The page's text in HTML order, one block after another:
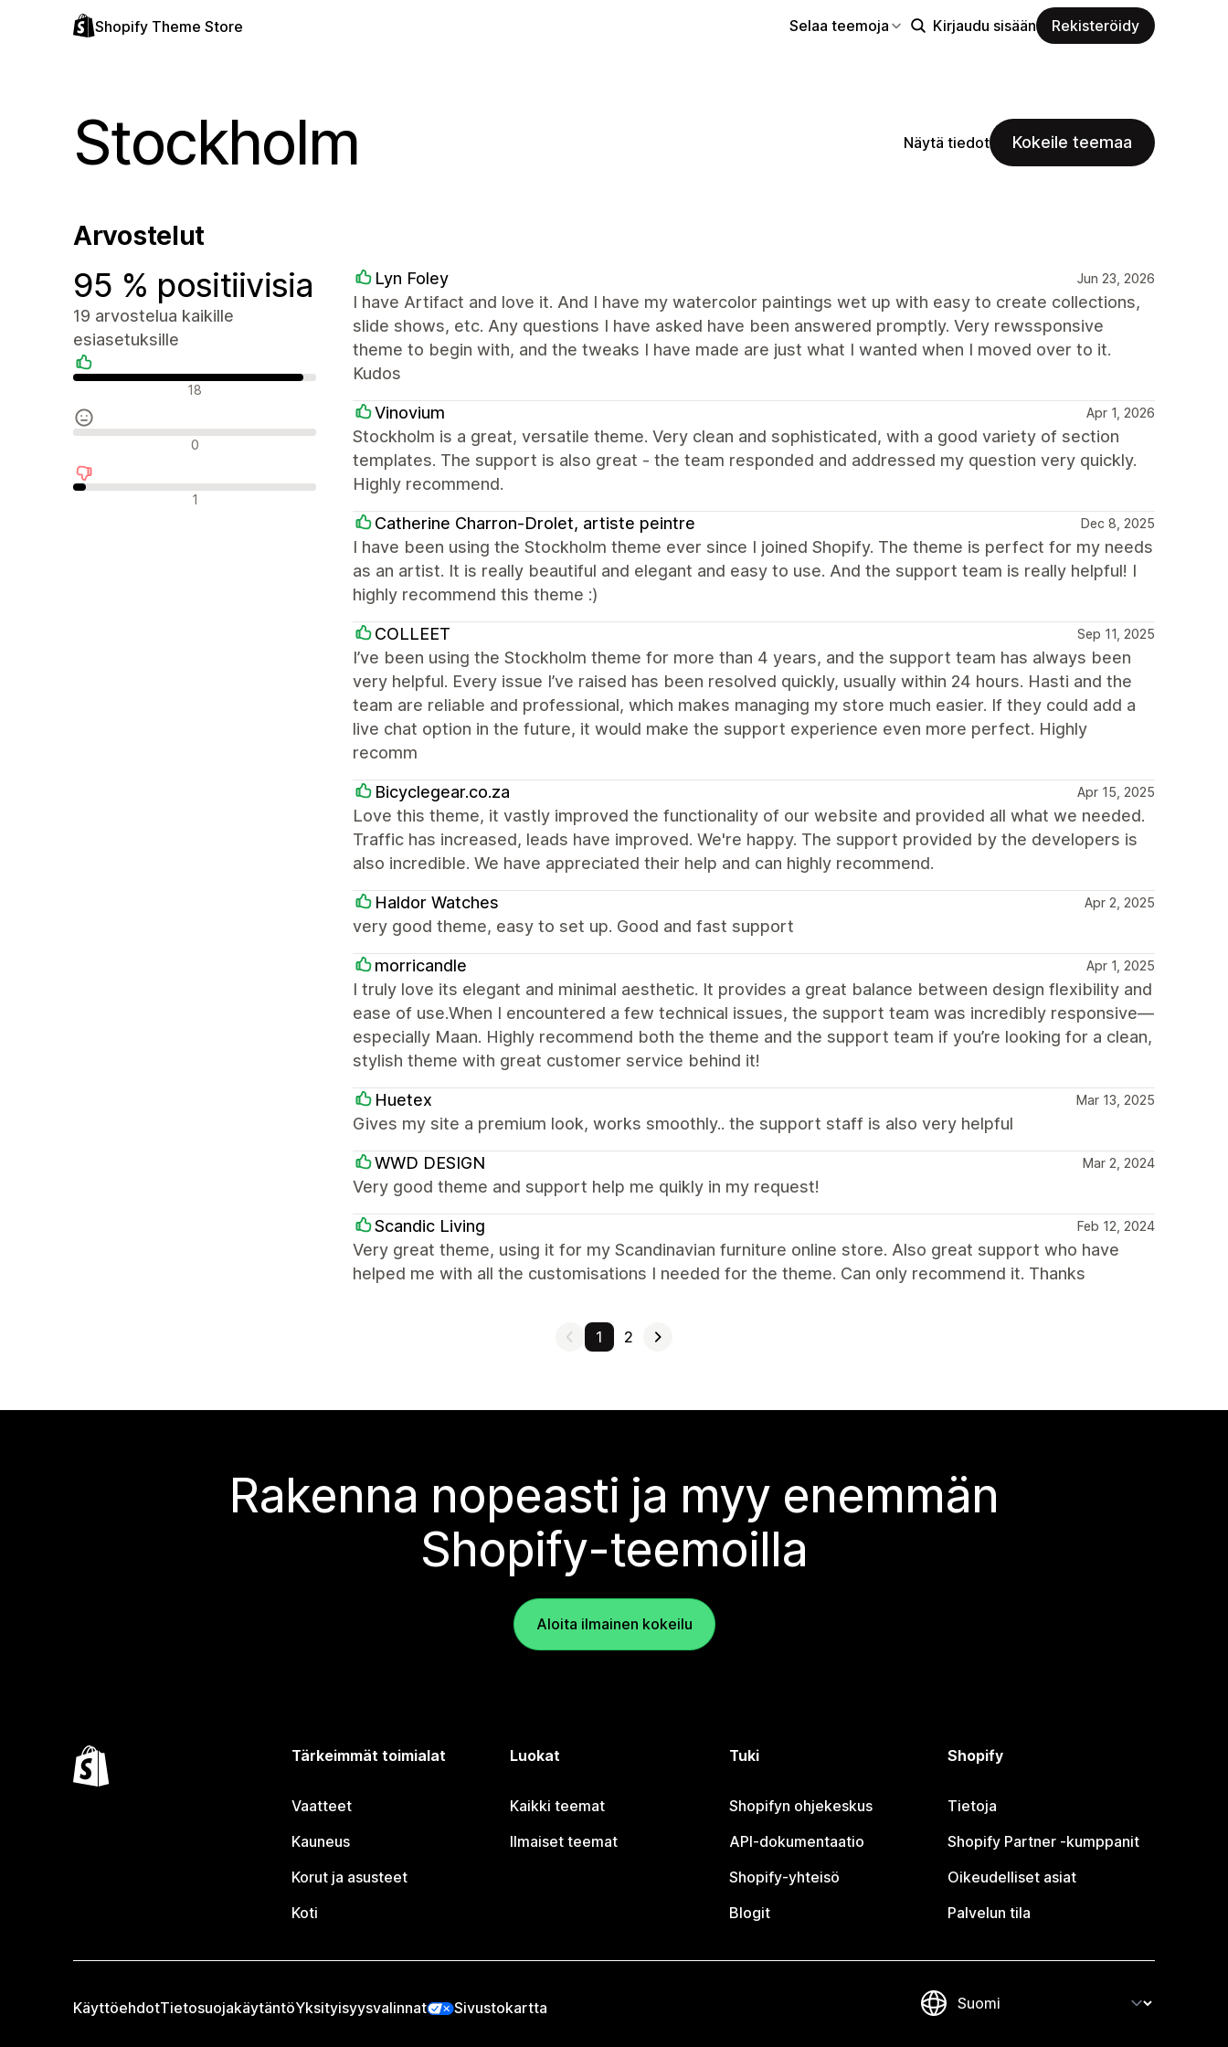
Shopify Theme Store Selaa teemoja Kirjaudu sisään Rekisteröidy
Stockholm Näytä tiedot Kokeile teemaa
Arvostelut
95 % positiivisia
19 arvostelua kaikille
esiasetuksille
Positiiviset arvostelut
18
Neutraalit arvostelut
0
Negatiiviset arvostelut
1
Lyn Foley Jun 23, 2026
I have Artifact and love it. And I have my watercolor paintings wet up with easy to create collections,
slide shows, etc. Any questions I have asked have been answered promptly. Very rewssponsive
theme to begin with, and the tweaks I have made are just what I wanted when I moved over to it.
Kudos
Vinovium Apr 1, 2026
Stockholm is a great, versatile theme. Very clean and sophisticated, with a good variety of section
templates. The support is also great - the team responded and addressed my question very quickly.
Highly recommend.
Catherine Charron-Drolet, artiste peintre Dec 8, 2025
I have been using the Stockholm theme ever since I joined Shopify. The theme is perfect for my needs
as an artist. It is really beautiful and elegant and easy to use. And the support team is really helpful! I
highly recommend this theme :)
COLLEET Sep 11, 2025
I’ve been using the Stockholm theme for more than 4 years, and the support team has always been
very helpful. Every issue I’ve raised has been resolved quickly, usually within 24 hours. Hasti and the
team are reliable and professional, which makes managing my store much easier. If they could add a
live chat option in the future, it would make the support experience even more perfect. Highly
recomm
Bicyclegear.co.za Apr 15, 2025
Love this theme, it vastly improved the functionality of our website and provided all what we needed.
Traffic has increased, leads have improved. We're happy. The support provided by the developers is
also incredible. We have appreciated their help and can highly recommend.
Haldor Watches Apr 2, 2025
very good theme, easy to set up. Good and fast support
morricandle Apr 1, 2025
I truly love its elegant and minimal aesthetic. It provides a great balance between design flexibility and
ease of use.When I encountered a few technical issues, the support team was incredibly responsive—
especially Maan. Highly recommend both the theme and the support team if you’re looking for a clean,
stylish theme with great customer service behind it!
Huetex Mar 13, 2025
Gives my site a premium look, works smoothly.. the support staff is also very helpful
WWD DESIGN Mar 2, 2024
Very good theme and support help me quikly in my request!
Scandic Living Feb 12, 2024
Very great theme, using it for my Scandinavian furniture online store. Also great support who have
helped me with all the customisations I needed for the theme. Can only recommend it. Thanks
1 2
Rakenna nopeasti ja myy enemmän
Shopify-teemoilla
Aloita ilmainen kokeilu
Tärkeimmät toimialat
Vaatteet
Kauneus
Korut ja asusteet
Koti
Luokat
Kaikki teemat
Ilmaiset teemat
Tuki
Shopifyn ohjekeskus
API-dokumentaatio
Shopify-yhteisö
Blogit
Shopify
Tietoja
Shopify Partner ‑kumppanit
Oikeudelliset asiat
Palvelun tila
KäyttöehdotTietosuojakäytäntöYksityisyysvalinnat Sivustokartta